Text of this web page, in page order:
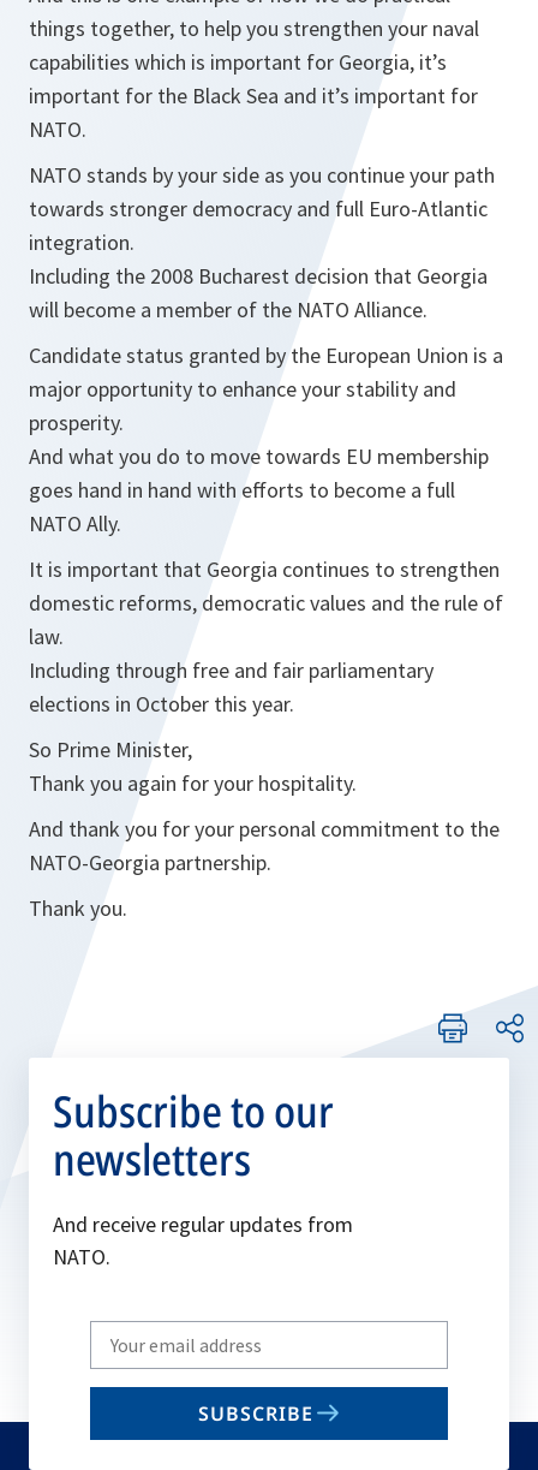
things together, to help you strengthen your naval
capabilities which is important for Georgia, it’s
important for the Black Sea and it’s important for
NATO.
NATO stands by your side as you continue your path
towards stronger democracy and full Euro-Atlantic
integration.
Including the 2008 Bucharest decision that Georgia
will become a member of the NATO Alliance.
Candidate status granted by the European Union is a
major opportunity to enhance your stability and
prosperity.
And what you do to move towards EU membership
goes hand in hand with efforts to become a full
NATO Ally.
It is important that Georgia continues to strengthen
domestic reforms, democratic values and the rule of
law.
Including through free and fair parliamentary
elections in October this year.
So Prime Minister,
Thank you again for your hospitality.
And thank you for your personal commitment to the
NATO-Georgia partnership.
Thank you.
Subscribe to our
newsletters
And receive regular updates from
NATO.
Write
your
email
SUBSCRIBE